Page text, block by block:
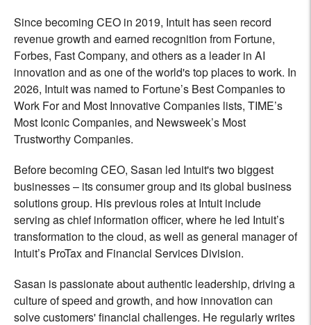
Since becoming CEO in 2019, Intuit has seen record
revenue growth and earned recognition from Fortune,
Forbes, Fast Company, and others as a leader in AI
innovation and as one of the world's top places to work. In
2026, Intuit was named to Fortune’s Best Companies to
Work For and Most Innovative Companies lists, TIME’s
Most Iconic Companies, and Newsweek’s Most
Trustworthy Companies.
Before becoming CEO, Sasan led Intuit's two biggest
businesses – its consumer group and its global business
solutions group. His previous roles at Intuit include
serving as chief information officer, where he led Intuit’s
transformation to the cloud, as well as general manager of
Intuit’s ProTax and Financial Services Division.
Sasan is passionate about authentic leadership, driving a
culture of speed and growth, and how innovation can
solve customers' financial challenges. He regularly writes